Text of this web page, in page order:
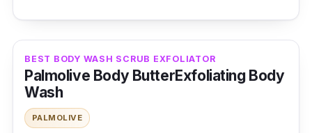
The body wash contains almond oil - a source
of unsaturated fat and linolenic acid. This
ingredient is excellent for delicate skin,
leaving it as soft as an infant's. It is a cream
formula made of shea butter, coco-glucoside,
and glycerin to hold dampness on the skin.
BEST BODY WASH SCRUB EXFOLIATOR
Palmolive Body ButterExfoliating Body
Wash
PALMOLIVE